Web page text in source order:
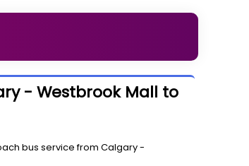
- Westbrook Mall to
bus service from Calgary -